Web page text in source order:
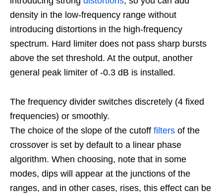
density in the low-frequency range without
introducing distortions in the high-frequency
spectrum. Hard limiter does not pass sharp bursts
above the set threshold. At the output, another
general peak limiter of -0.3 dB is installed.
The frequency divider switches discretely (4 fixed
frequencies) or smoothly.
The choice of the slope of the cutoff filters of the
crossover is set by default to a linear phase
algorithm. When choosing, note that in some
modes, dips will appear at the junctions of the
ranges, and in other cases, rises, this effect can be